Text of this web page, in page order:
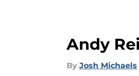
Andy
By Josh Michaels